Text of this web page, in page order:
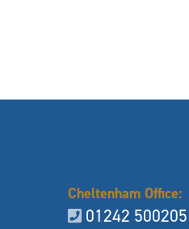
Cheltenham Office:
01242 500205